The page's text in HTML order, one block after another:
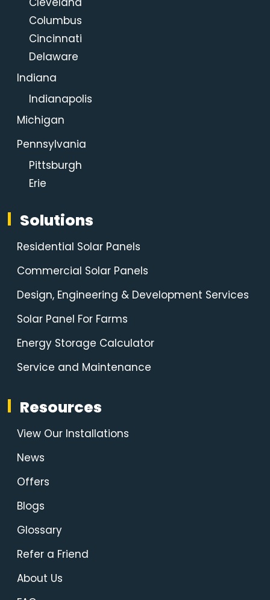
Columbus
Cincinnati
Delaware
Indiana
Indianapolis
Michigan
Pennsylvania
Pittsburgh
Erie
Solutions
Residential Solar Panels
Commercial Solar Panels
Design, Engineering & Development Services
Solar Panel For Farms
Energy Storage Calculator
Service and Maintenance
Resources
View Our Installations
News
Offers
Blogs
Glossary
Refer a Friend
About Us